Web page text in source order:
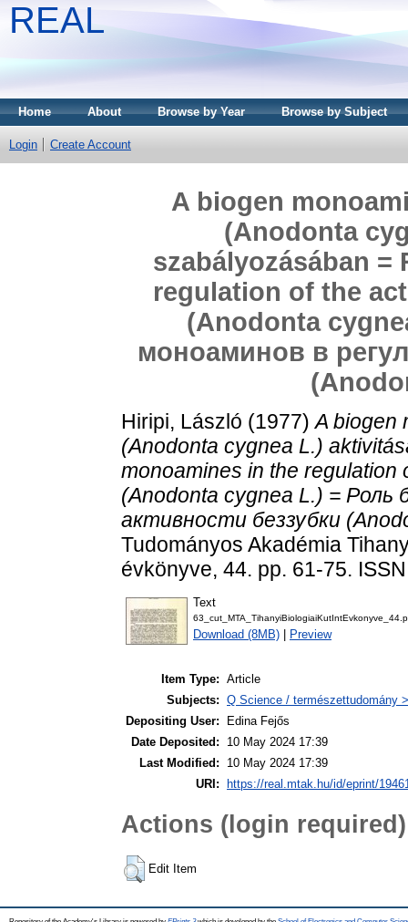
REAL
Home About Browse by Year Browse by Subject
Login Create Account
A biogen
(Anodonta
szabályozásában =
regulation of the
(Anodonta
моноаминов в
Hiripi, László (1977)A biogen
(Anodonta cygnea L.)
monoamines in the regulation
(Anodonta cygnea L.) = Роль
активности беззубки
Tudományos Akadémia
évkönyve, 44. pp. 61-75.
Text
Download (8MB) Preview
Item Type: Article
Subjects: Q Science / természettudomány
Depositing User:
Edina Fejős
Date Deposited:
10 May 2024 17:39
Last Modified:
10 May 2024 17:39
URI:
https://real.mtak.hu/id/eprint/
Actions (login required)
Edit Item